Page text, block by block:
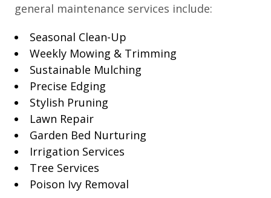
general maintenance services include:
Seasonal Clean-Up
Weekly Mowing & Trimming
Sustainable Mulching
Precise Edging
Stylish Pruning
Lawn Repair
Garden Bed Nurturing
Irrigation Services
Tree Services
Poison Ivy Removal